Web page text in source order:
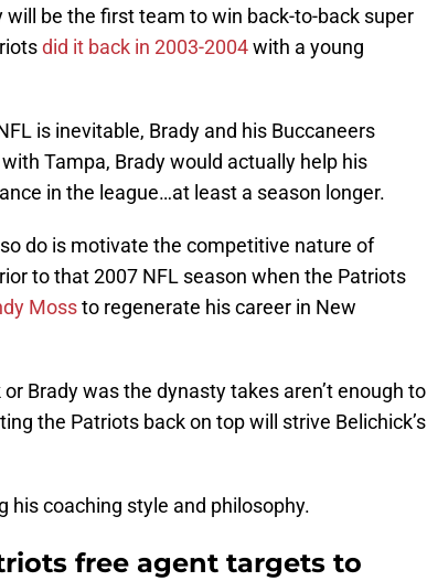
be the first team to win back-to-back super
did it back in 2003-2004with a young
is inevitable, Brady and his Buccaneers
Tampa, Brady would actually help his
in the league…at least a season longer.
do is motivate the competitive nature of
to that 2007 NFL season when the Patriots
Mossto regenerate his career in New
Brady was the dynasty takes aren’t enough to
the Patriots back on top will strive Belichick’s
his coaching style and philosophy.
free agent targets to